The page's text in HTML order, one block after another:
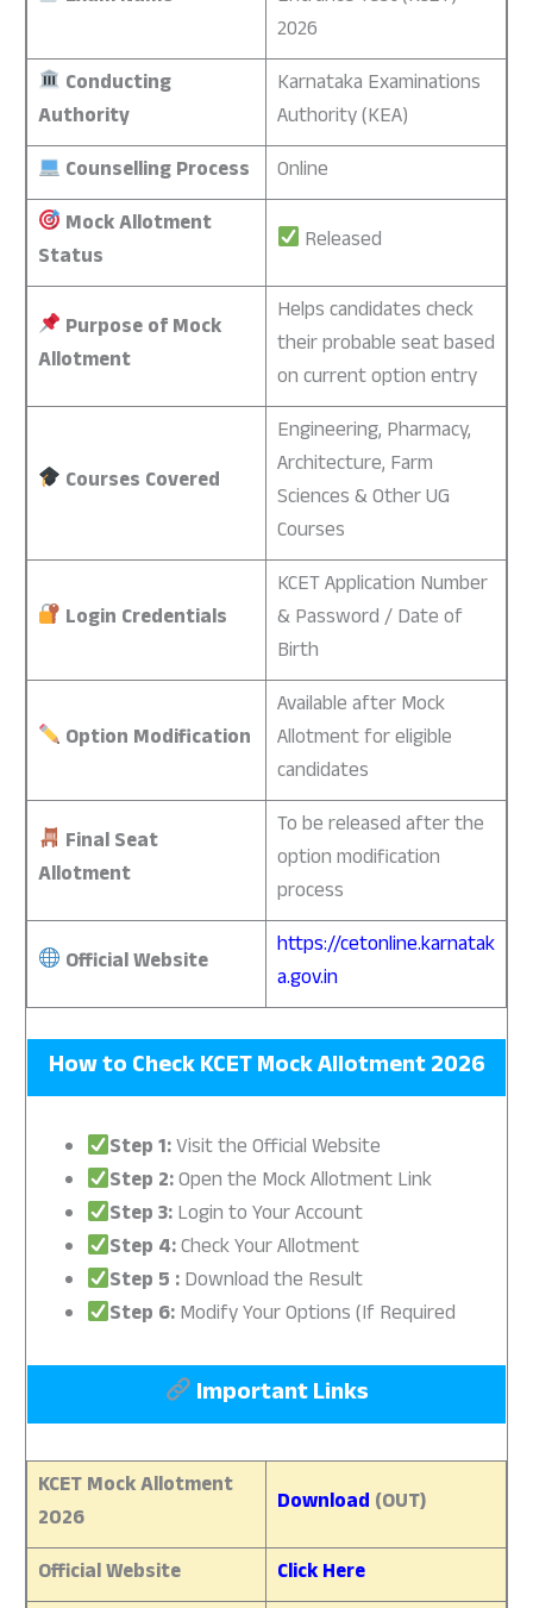
2026
Conducting
Authority
Karnataka Examinations
Authority (KEA)
Counselling Process
Online
Mock Allotment
Status
Released
Purpose of Mock
Allotment
Helps candidates check
their probable seat based
on current option entry
Courses Covered
Engineering, Pharmacy,
Architecture, Farm
Sciences & Other UG
Courses
Login Credentials
KCET Application Number
& Password / Date of
Birth
Option Modification
Available after Mock
Allotment for eligible
candidates
Final Seat
Allotment
To be released after the
option modification
process
Official Website
https://cetonline.karnatak
a.gov.in
How to CheckKCET Mock Allotment 2026
Step 1:Visit the Official Website
Step 2:Open the Mock Allotment Link
Step 3:Login to Your Account
Step 4:Check Your Allotment
Step 5 :Download the Result
Step 6:Modify Your Options (If Required
Important Links
KCET Mock Allotment
2026
Download (OUT)
Official Website
Click Here